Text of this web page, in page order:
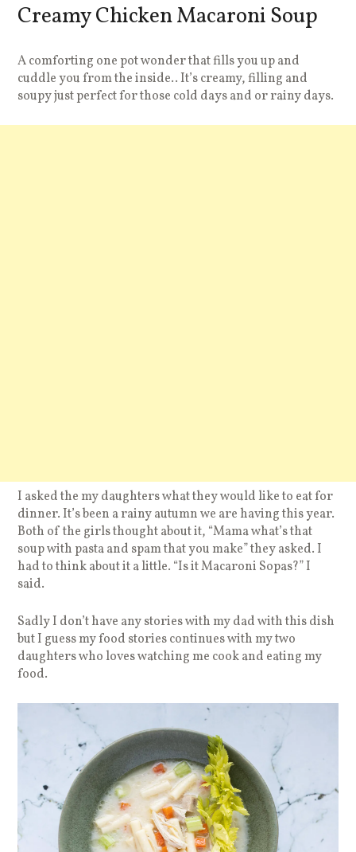
Creamy Chicken Macaroni Soup
A comforting one pot wonder that fills you up and
cuddle you from the inside.. It’s creamy, filling and
soupy just perfect for those cold days and or rainy days.
I asked the my daughters what they would like to eat for
dinner. It’s been a rainy autumn we are having this year.
Both of the girls thought about it, “Mama what’s that
soup with pasta and spam that you make” they asked. I
had to think about it a little. “Is it Macaroni Sopas?” I
said.
Sadly I don’t have any stories with my dad with this dish
but I guess my food stories continues with my two
daughters who loves watching me cook and eating my
food.